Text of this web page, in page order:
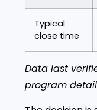
Typical
close time
Data last
program